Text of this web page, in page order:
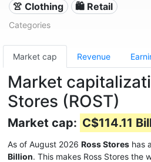
👚 Clothing 🛍️ Retail
Categories
Market cap Revenue
Market
Stores (ROST)
Market cap: C$114.11
As of August 2026 Ross Stores has
Billion. This makes Ross Stores the